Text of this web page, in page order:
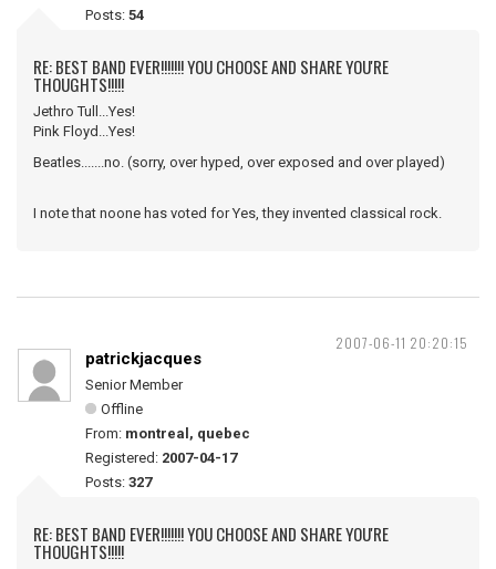
Posts: 54
RE: BEST BAND EVER!!!!!!! YOU CHOOSE AND SHARE YOU'RE
THOUGHTS!!!!!
Jethro Tull...Yes!
Pink Floyd...Yes!
Beatles.......no. (sorry, over hyped, over exposed and over played)
I note that noone has voted for Yes, they invented classical rock.
2007-06-11 20:20:15
patrickjacques
Senior Member
Offline
From: montreal, quebec
Registered: 2007-04-17
Posts: 327
RE: BEST BAND EVER!!!!!!! YOU CHOOSE AND SHARE YOU'RE
THOUGHTS!!!!!